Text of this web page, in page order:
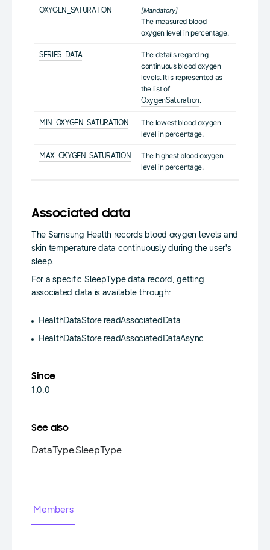
OXYGEN_SATURATION [Mandatory]
The measured blood
oxygen level in percentage.
SERIES_DATA
The details regarding
continuous blood oxygen
levels. It is represented as
the list of
OxygenSaturation.
MIN_OXYGEN_SATURATION
The lowest blood oxygen
level in percentage.
MAX_OXYGEN_SATURATION
The highest blood oxygen
level in percentage.
Associated data
The Samsung Health records blood oxygen levels and
skin temperature data continuously during the user's
sleep.
For a specific SleepTypedata record, getting
associated data is available through:
HealthDataStore.readAssociatedData
HealthDataStore.readAssociatedDataAsync
Since
1.0.0
See also
DataType.SleepType
Members